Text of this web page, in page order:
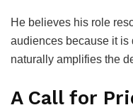
He believes his role
audiences because it
naturally amplifies the
A Call for